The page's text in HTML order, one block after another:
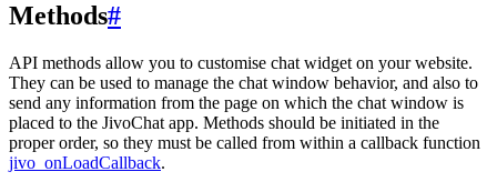
Methods#
API methods allow you to customise chat widget on your website.
They can be used to manage the chat window behavior, and also to
send any information from the page on which the chat window is
placed to the JivoChat app. Methods should be initiated in the
proper order, so they must be called from within a callback function
jivo_onLoadCallback.